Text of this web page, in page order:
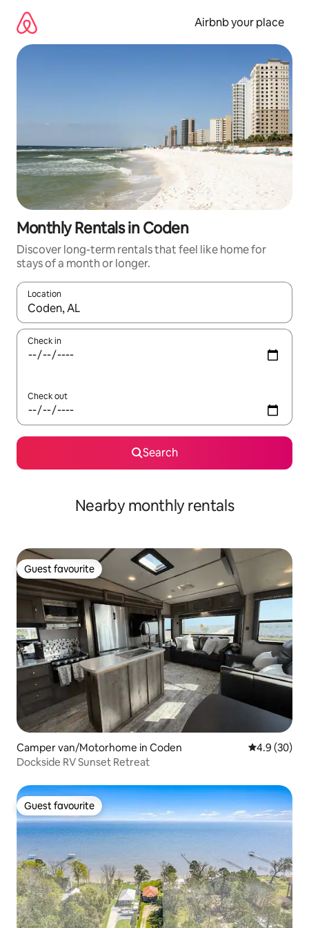
content
Airbnb your place
Monthly Rentals in Coden
Discover long-term rentals that feel like home for
stays of a month or longer.
Location
When results are available, navigate with the up and down
Check in
Check out
Search
Nearby monthly rentals
Guest favourite
Guest favourite
Camper van/Motorhome in Coden 4.9 out of 5
4.9 (30)
Dockside RV Sunset Retreat
Guest favourite
Guest favourite